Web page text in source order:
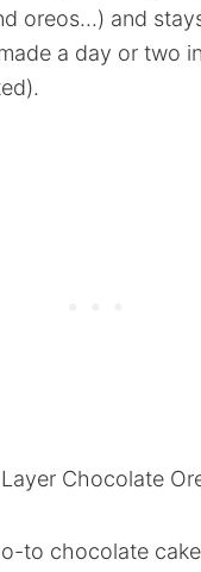
oreos...) and
a day or two
to chocolate